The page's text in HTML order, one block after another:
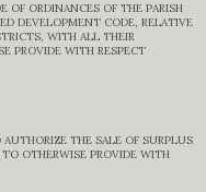
ORDINANCES OF THE PARISH
DEVELOPMENT CODE, RELATIVE
WITH ALL THEIR
PROVIDE WITH RESPECT
THE SALE OF SURPLUS
OTHERWISE PROVIDE WITH